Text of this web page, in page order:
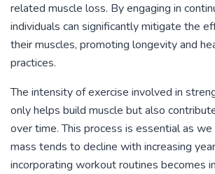
related muscle loss. By engaging in
individuals can significantly mitigate the
their muscles, promoting longevity and
practices.
The intensity of exercise involved in
only helps build muscle but also
over time. This process is essential as we
mass tends to decline with increasing
incorporating workout routines becomes